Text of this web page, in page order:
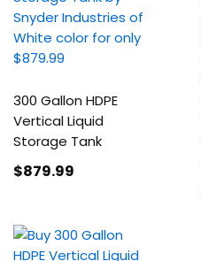
300 Gallon HDPE
Vertical Liquid
Storage Tank
$879.99